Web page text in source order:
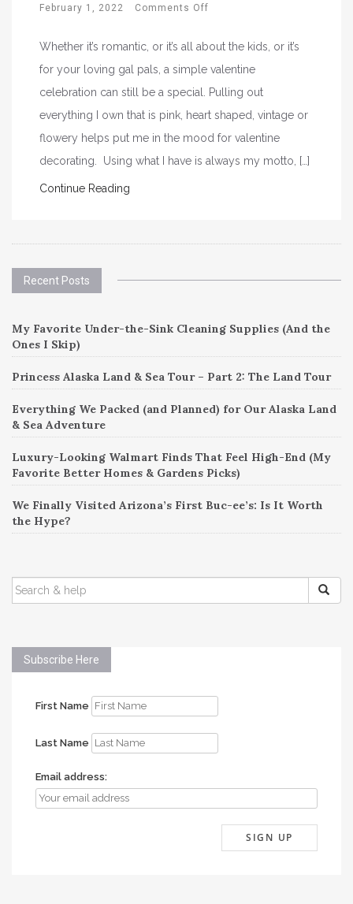
February 1, 2022 Comments Off
Whether it’s romantic, or it’s all about the kids, or it’s
for your loving gal pals, a simple valentine
celebration can still be a special. Pulling out
everything I own that is pink, heart shaped, vintage or
flowery helps put me in the mood for valentine
decorating. Using what I have is always my motto, […]
Continue Reading
Recent Posts
My Favorite Under-the-Sink Cleaning Supplies (And the
Ones I Skip)
Princess Alaska Land & Sea Tour – Part 2: The Land Tour
Everything We Packed (and Planned) for Our Alaska Land
& Sea Adventure
Luxury-Looking Walmart Finds That Feel High-End (My
Favorite Better Homes & Gardens Picks)
We Finally Visited Arizona’s First Buc-ee’s: Is It Worth
the Hype?
SEARCH
FOR:
Subscribe Here
First Name
Last Name
Email address: